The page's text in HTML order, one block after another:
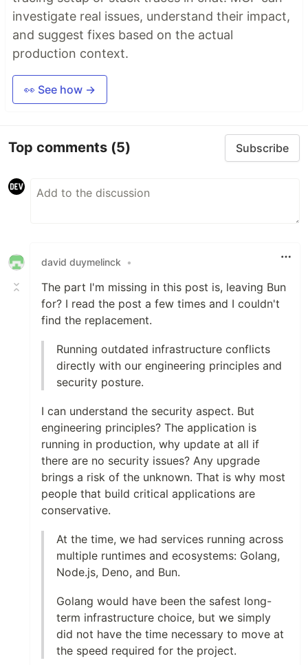
investigate real issues, understand their impact,
and suggest fixes based on the actual
production context.
👀 See how →
Top comments (5) Subscribe
david duymelinck •
The part I'm missing in this post is, leaving Bun
for? I read the post a few times and I couldn't
find the replacement.
Running outdated infrastructure conflicts
directly with our engineering principles and
security posture.
I can understand the security aspect. But
engineering principles? The application is
running in production, why update at all if
there are no security issues? Any upgrade
brings a risk of the unknown. That is why most
people that build critical applications are
conservative.
At the time, we had services running across
multiple runtimes and ecosystems: Golang,
Node.js, Deno, and Bun.
Golang would have been the safest long-
term infrastructure choice, but we simply
did not have the time necessary to move at
the speed required for the project.